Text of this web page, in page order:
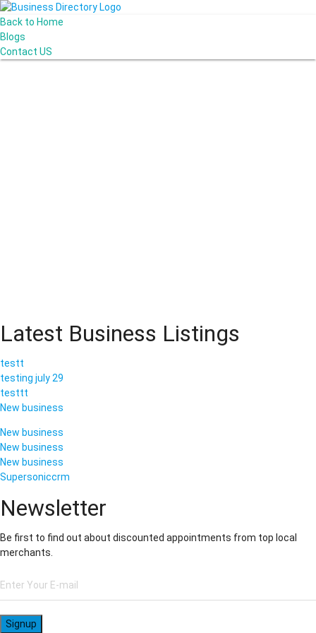
Back to Home
Blogs
Contact US
Latest Business Listings
testt
testing july 29
testtt
New business
New business
New business
New business
Supersoniccrm
Newsletter
Be first to find out about discounted appointments from top local
merchants.
Signup